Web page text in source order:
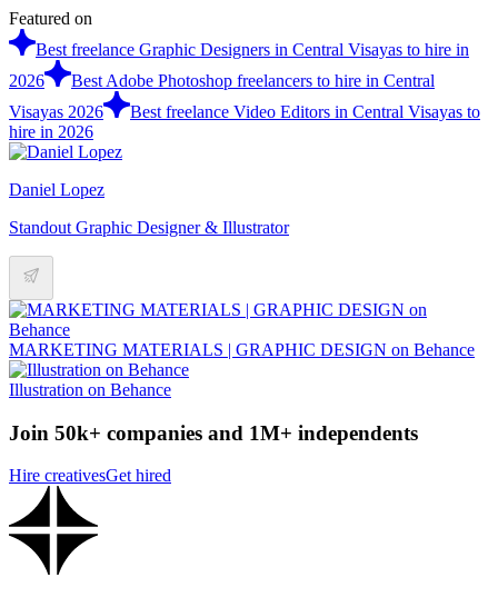
Featured on
Best freelance Graphic Designers in Central Visayas to hire in
2026
Best Adobe Photoshop freelancers to hire in Central
Visayas 2026
Best freelance Video Editors in Central Visayas to
hire in 2026
Daniel Lopez
Standout Graphic Designer & Illustrator
MARKETING MATERIALS | GRAPHIC DESIGN on Behance
Illustration on Behance
Join 50k+ companies and 1M+ independents
Hire creativesGet hired